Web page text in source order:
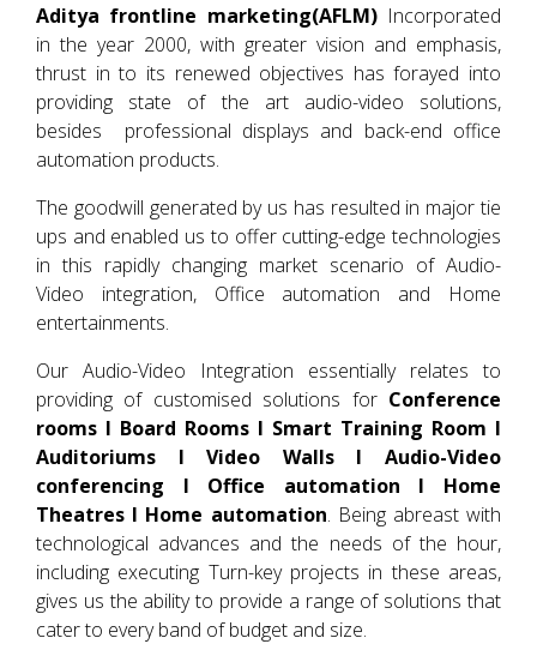
Aditya frontline marketing(AFLM)Incorporated
in the year 2000, with greater vision and emphasis,
thrust in to its renewed objectives has forayed into
providing state of the art audio-video solutions,
besides professional displays and back-end office
automation products.
The goodwill generated by us has resulted in major tie
ups and enabled us to offer cutting-edge technologies
in this rapidly changing market scenario of Audio-
Video integration, Office automation and Home
entertainments.
Our Audio-Video Integration essentially relates to
providing of customised solutions forConference
rooms I Board Rooms I Smart Training Room I
Auditoriums I Video Walls I Audio-Video
conferencing I Office automation I Home
Theatres I Home automation. Being abreast with
technological advances and the needs of the hour,
including executing Turn-key projects in these areas,
gives us the ability to provide a range of solutions that
cater to every band of budget and size.